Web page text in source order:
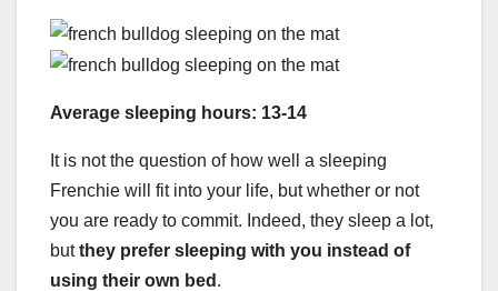
Average sleeping hours: 13-14
It is not the question of how well a sleeping
Frenchie will fit into your life, but whether or not
you are ready to commit. Indeed, they sleep a lot,
butthey prefer sleeping with you instead of
using their own bed .